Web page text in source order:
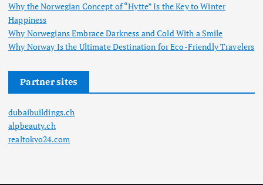
Why the Norwegian Concept of “Hytte” Is the Key to Winter
Happiness
Why Norwegians Embrace Darkness and Cold With a Smile
Why Norway Is the Ultimate Destination for Eco-Friendly Travelers
Partner sites
dubaibuildings.ch
alpbeauty.ch
realtokyo24.com